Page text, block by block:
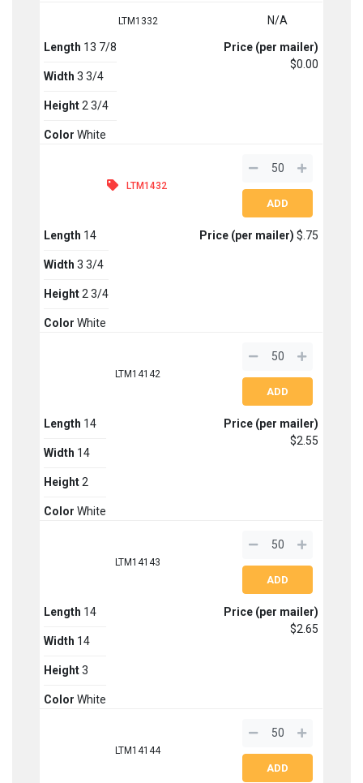
LTM1332 N/A
Length 13 7/8
Width 3 3/4
Height 2 3/4
Color White
Price (per mailer)
$0.00
LTM1432
Length 14
Width 3 3/4
Height 2 3/4
Color White
Price (per mailer) $.75
LTM14142
Length 14
Width 14
Height 2
Color White
Price (per mailer)
$2.55
LTM14143
Length 14
Width 14
Height 3
Color White
Price (per mailer)
$2.65
LTM14144